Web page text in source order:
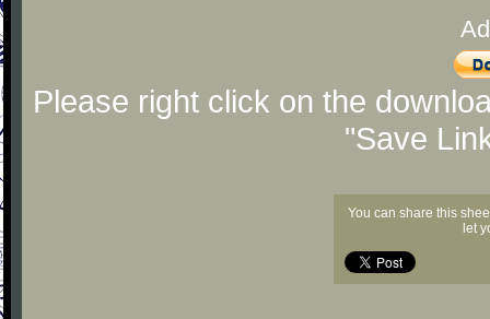
Please right click on the
"Save
You can share this
let